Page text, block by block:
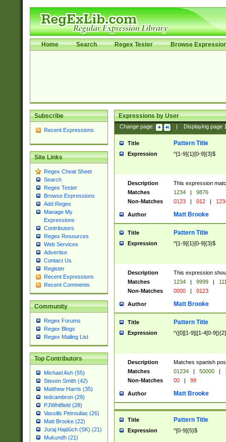
Home Search Regex Tester Browse
Subscribe
Recent Expressions
Site Links
Regex Cheat Sheet
Search
Regex Tester
Browse Expressions
Add Regex
Manage My
Expressions
Contributors
Regex Resources
Web Services
Advertise
Contact Us
Register
Recent Expressions
Recent Comments
Community
Regex Forums
Regex Blogs
Regex Mailing List
Top Contributors
Michael Ash (55)
Steven Smith (42)
Matthew Harris (35)
tedcambron (29)
PJWhitfield (28)
Vassilis Petroulias (26)
Matt Brooke (22)
Juraj Hajdúch (SK) (21)
Mukundh (21)
Expressions by User
Change page: Displaying page
Title Pattern Title
Expression ^[1-9]{1}[0-9]{3}$
Description
This expression
Matches
1234 |
9876
Non-Matches
0123 | 012 |
Author Matt Brooke
Title Pattern Title
Expression ^[1-9]{1}[0-9]{3}$
Description
This expression
Matches
1234 | 9999 |
Non-Matches
0000 | 0123
Author Matt Brooke
Title Pattern Title
Expression ^([0][1-9]|[1-4[0-
Description
Matches spanish
Matches
01234 | 50000 |
Non-Matches
00 | 99
Author Matt Brooke
Title Pattern Title
Expression ^[0-9]{5}$